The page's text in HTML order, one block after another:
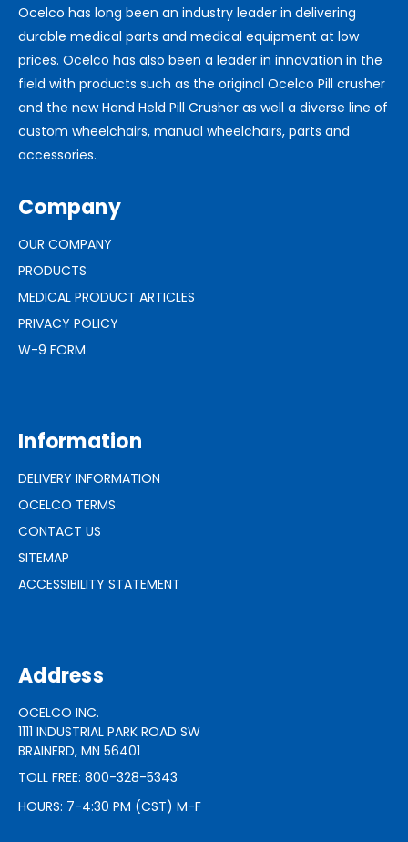
Ocelco has long been an industry leader in delivering
durable medical parts and medical equipment at low
prices. Ocelco has also been a leader in innovation in the
field with products such as the original Ocelco Pill crusher
and the new Hand Held Pill Crusher as well a diverse line of
custom wheelchairs, manual wheelchairs, parts and
accessories.
Company
OUR COMPANY
PRODUCTS
MEDICAL PRODUCT ARTICLES
PRIVACY POLICY
W-9 FORM
Information
DELIVERY INFORMATION
OCELCO TERMS
CONTACT US
SITEMAP
ACCESSIBILITY STATEMENT
Address
OCELCO INC.
1111 INDUSTRIAL PARK ROAD SW
BRAINERD, MN 56401
TOLL FREE: 800-328-5343
HOURS: 7-4:30 PM (CST) M-F